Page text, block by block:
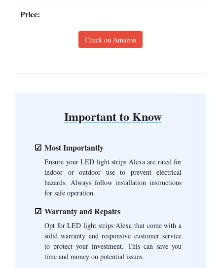
Check on Amazon
Important to Know
Most Importantly
Ensure your LED light strips Alexa are rated for
indoor or outdoor use to prevent electrical
hazards. Always follow installation instructions
for safe operation.
Warranty and Repairs
Opt for LED light strips Alexa that come with a
solid warranty and responsive customer service
to protect your investment. This can save you
time and money on potential issues.